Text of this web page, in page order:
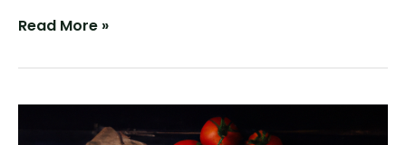
Sweet
Bliss:
Homemade
Read More »